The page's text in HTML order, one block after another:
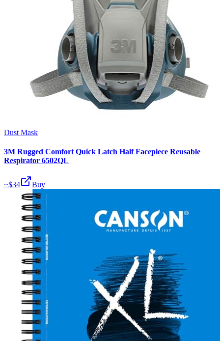
Dust Mask
3M Rugged Comfort Quick Latch Half Facepiece Reusable
Respirator 6502QL
~$34 Buy